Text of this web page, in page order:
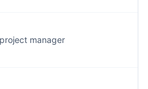
project manager